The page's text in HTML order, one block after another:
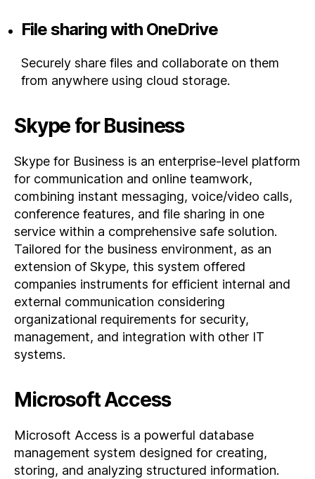
File sharing with OneDrive
Securely share files and collaborate on them
from anywhere using cloud storage.
Skype for Business
Skype for Business is an enterprise-level platform
for communication and online teamwork,
combining instant messaging, voice/video calls,
conference features, and file sharing in one
service within a comprehensive safe solution.
Tailored for the business environment, as an
extension of Skype, this system offered
companies instruments for efficient internal and
external communication considering
organizational requirements for security,
management, and integration with other IT
systems.
Microsoft Access
Microsoft Access is a powerful database
management system designed for creating,
storing, and analyzing structured information.